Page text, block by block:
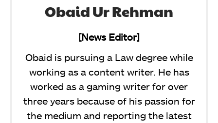
Obaid Ur Rehman
[News Editor]
Obaid is pursuing a Law degree while
working as a content writer. He has
worked as a gaming writer for over
three years because of his passion for
the medium and reporting the latest